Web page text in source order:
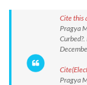
Cite this
Pragya
Pragya